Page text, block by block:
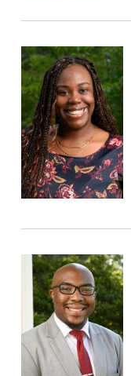
Image
Image